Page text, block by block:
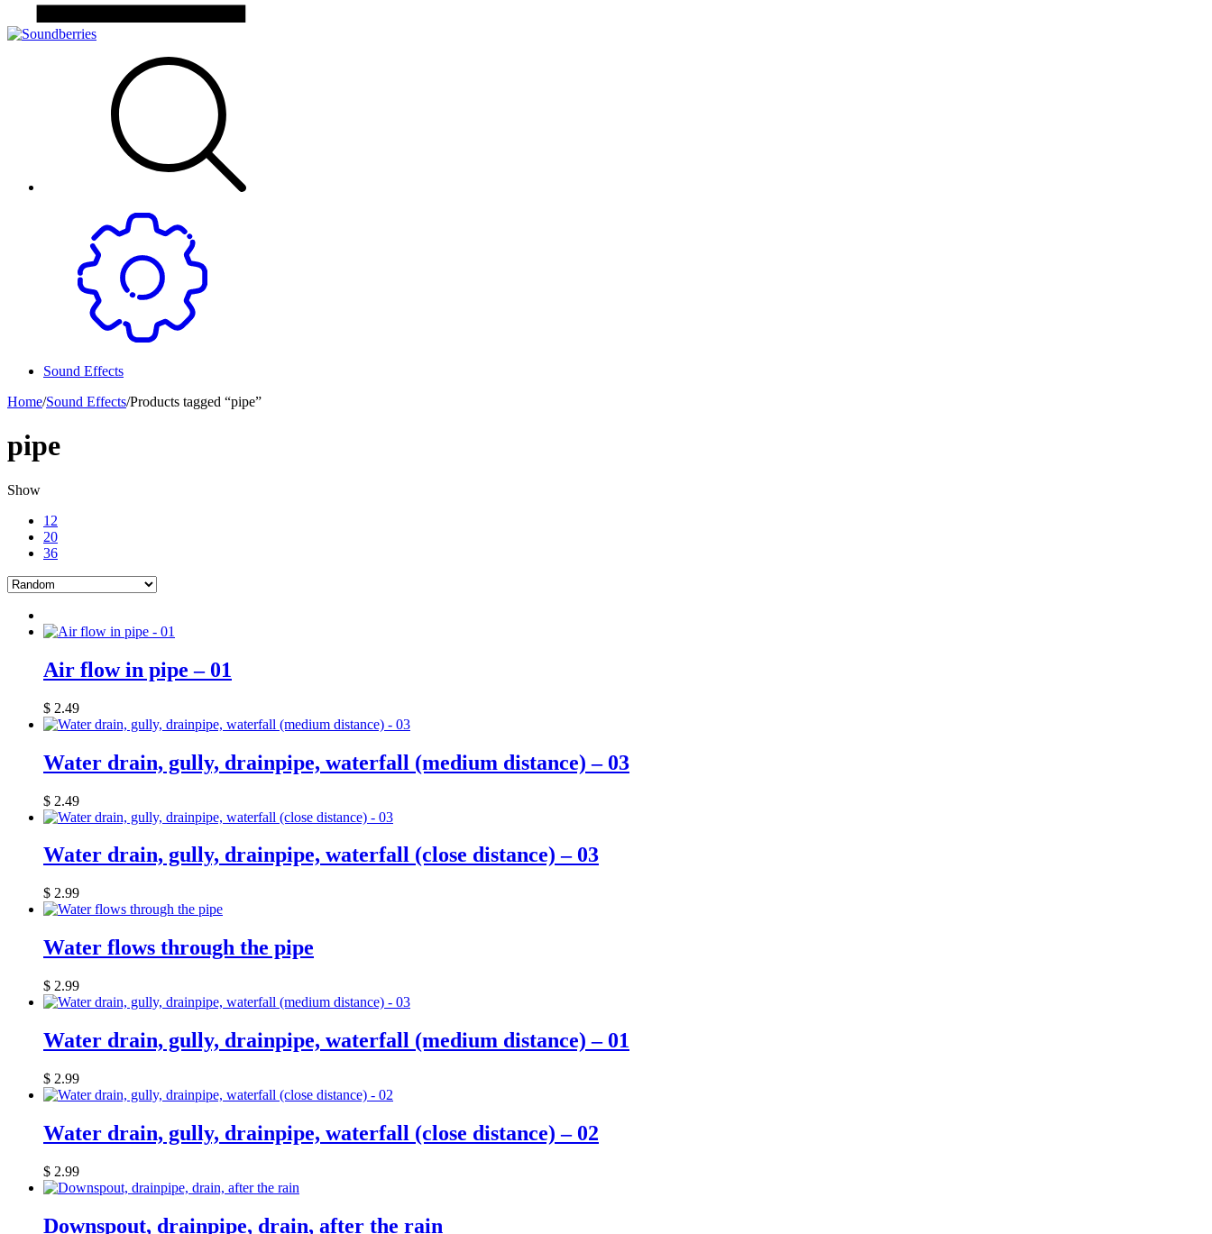
Sound Effects
Home/Sound Effects/Products tagged “pipe”
pipe
Show
12
20
36
Air flow in pipe – 01
$ 2.49
Water drain, gully, drainpipe, waterfall (medium distance) – 03
$ 2.49
Water drain, gully, drainpipe, waterfall (close distance) – 03
$ 2.99
Water flows through the pipe
$ 2.99
Water drain, gully, drainpipe, waterfall (medium distance) – 01
$ 2.99
Water drain, gully, drainpipe, waterfall (close distance) – 02
$ 2.99
Downspout, drainpipe, drain, after the rain